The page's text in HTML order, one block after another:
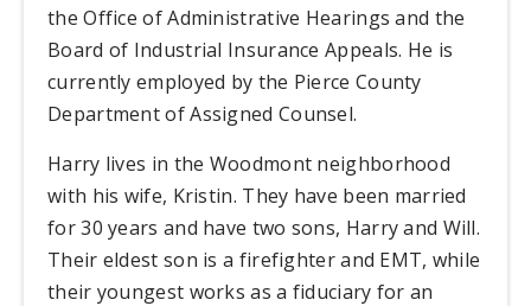
the Office of Administrative Hearings and the
Board of Industrial Insurance Appeals. He is
currently employed by the Pierce County
Department of Assigned Counsel.
Harry lives in the Woodmont neighborhood
with his wife, Kristin. They have been married
for 30 years and have two sons, Harry and Will.
Their eldest son is a firefighter and EMT, while
their youngest works as a fiduciary for an